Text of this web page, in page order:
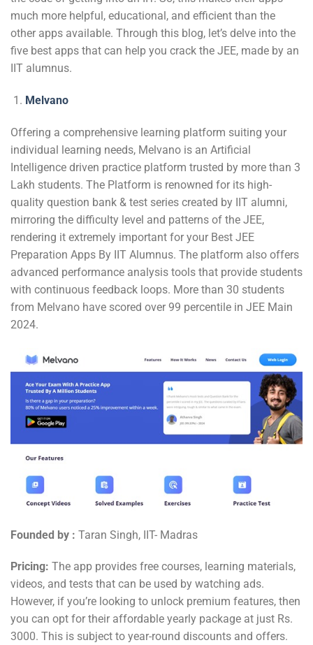
much more helpful, educational, and efficient than the
other apps available. Through this blog, let’s delve into the
five best apps that can help you crack the JEE, made by an
IIT alumnus.
Melvano
Offering a comprehensive learning platform suiting your
individual learning needs, Melvano is an Artificial
Intelligence driven practice platform trusted by more than 3
Lakh students. The Platform is renowned for its high-
quality question bank & test series created by IIT alumni,
mirroring the difficulty level and patterns of the JEE,
rendering it extremely important for your Best JEE
Preparation Apps By IIT Alumnus. The platform also offers
advanced performance analysis tools that provide students
with continuous feedback loops. More than 30 students
from Melvano have scored over 99 percentile in JEE Main
2024.
Founded by : Taran Singh, IIT- Madras
Pricing: The app provides free courses, learning materials,
videos, and tests that can be used by watching ads.
However, if you’re looking to unlock premium features, then
you can opt for their affordable yearly package at just Rs.
3000. This is subject to year-round discounts and offers.